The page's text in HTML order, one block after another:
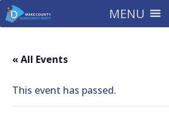
MENU
« All Events
This event has passed.